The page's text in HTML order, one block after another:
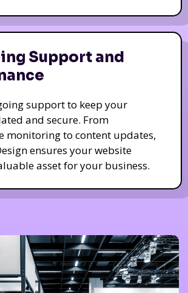
Support and
support to keep your
and secure. From
monitoring to content updates,
ensures your website
asset for your business.